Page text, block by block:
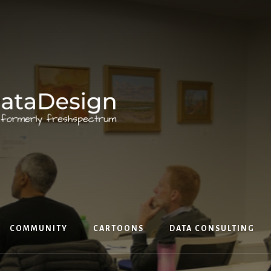
COMMUNITY CARTOONS DATA CONSULTING